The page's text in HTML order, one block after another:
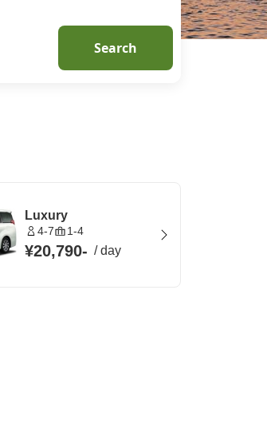
Search
Luxury
4-7 1-4
¥20,790- /day